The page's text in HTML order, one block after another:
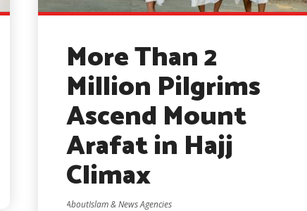
More Than 2
Million Pilgrims
Ascend Mount
Arafat in Hajj
Climax
AboutIslam & News Agencies